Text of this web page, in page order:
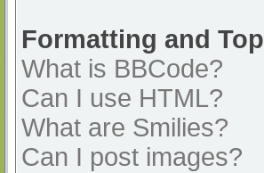
Formatting and
What is BBCode?
Can I use HTML?
What are Smilies?
Can I post images?